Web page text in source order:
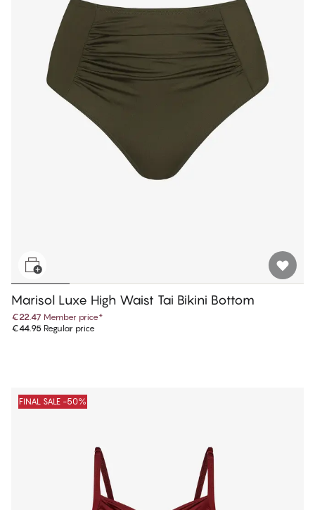
Marisol Luxe High Waist Tai Bikini Bottom
€22.47 Member price*
€44.95 Regular price
FINAL SALE -50%